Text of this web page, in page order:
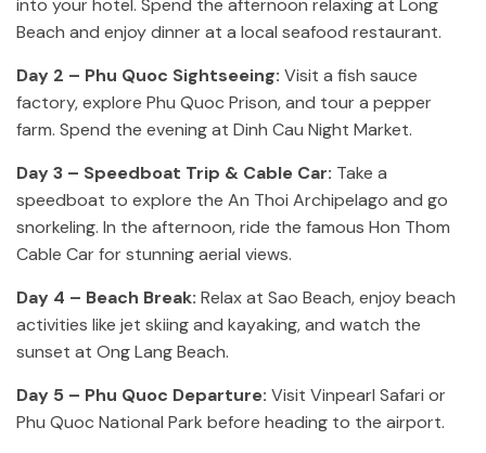
into your hotel. Spend the afternoon relaxing at Long
Beach and enjoy dinner at a local seafood restaurant.
Day 2 – Phu Quoc Sightseeing: Visit a fish sauce
factory, explore Phu Quoc Prison, and tour a pepper
farm. Spend the evening at Dinh Cau Night Market.
Day 3 – Speedboat Trip & Cable Car: Take a
speedboat to explore the An Thoi Archipelago and go
snorkeling. In the afternoon, ride the famous Hon Thom
Cable Car for stunning aerial views.
Day 4 – Beach Break: Relax at Sao Beach, enjoy beach
activities like jet skiing and kayaking, and watch the
sunset at Ong Lang Beach.
Day 5 – Phu Quoc Departure: Visit Vinpearl Safari or
Phu Quoc National Park before heading to the airport.